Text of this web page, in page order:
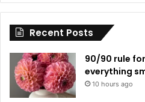
i
e
Recent Posts
90/90 rule
everything
10 hours ago